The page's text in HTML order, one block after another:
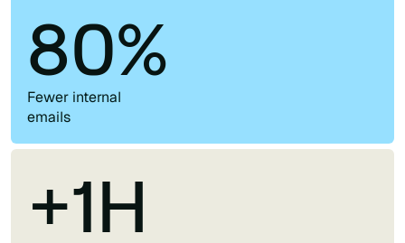
80%
Fewer internal
emails
+1H